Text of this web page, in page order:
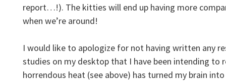
report…!). The kitties will end up having more
when we’re around!
I would like to apologize for not having written any
studies on my desktop that I have been intending to
horrendous heat (see above) has turned my brain